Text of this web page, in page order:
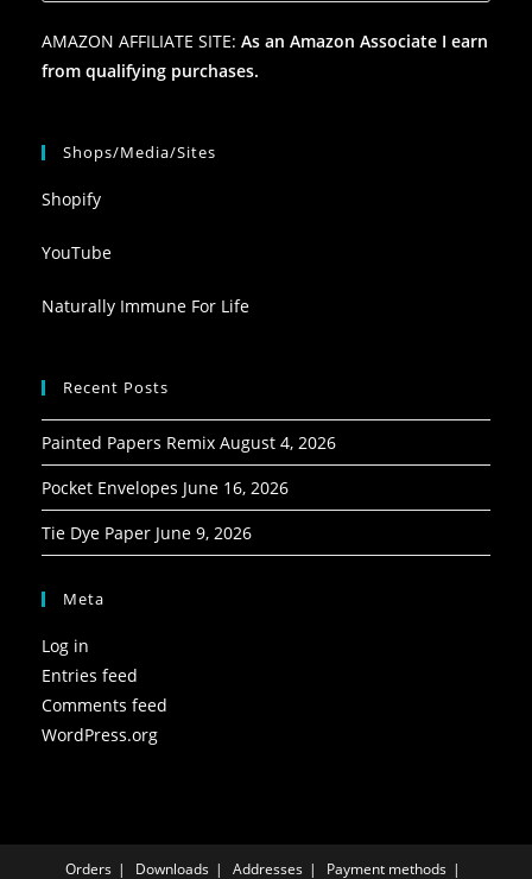
AMAZON AFFILIATE SITE: As an Amazon Associate I earn
from qualifying purchases.
Shops/Media/Sites
Shopify
YouTube
Naturally Immune For Life
Recent Posts
Painted Papers Remix August 4, 2026
Pocket Envelopes June 16, 2026
Tie Dye Paper June 9, 2026
Meta
Log in
Entries feed
Comments feed
WordPress.org
Orders Downloads Addresses Payment methods